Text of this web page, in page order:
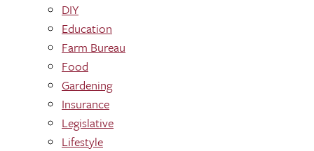
DIY
Education
Farm Bureau
Food
Gardening
Insurance
Legislative
Lifestyle